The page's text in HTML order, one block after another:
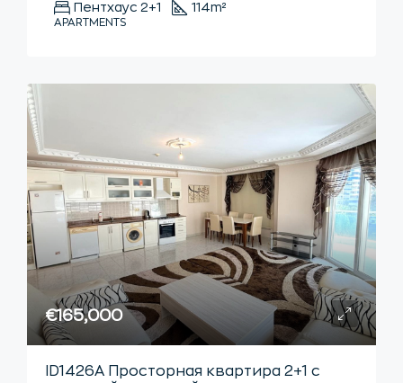
Пентхаус 2+1 114m²
APARTMENTS
€165,000
ID1426А Просторная квартира 2+1 с